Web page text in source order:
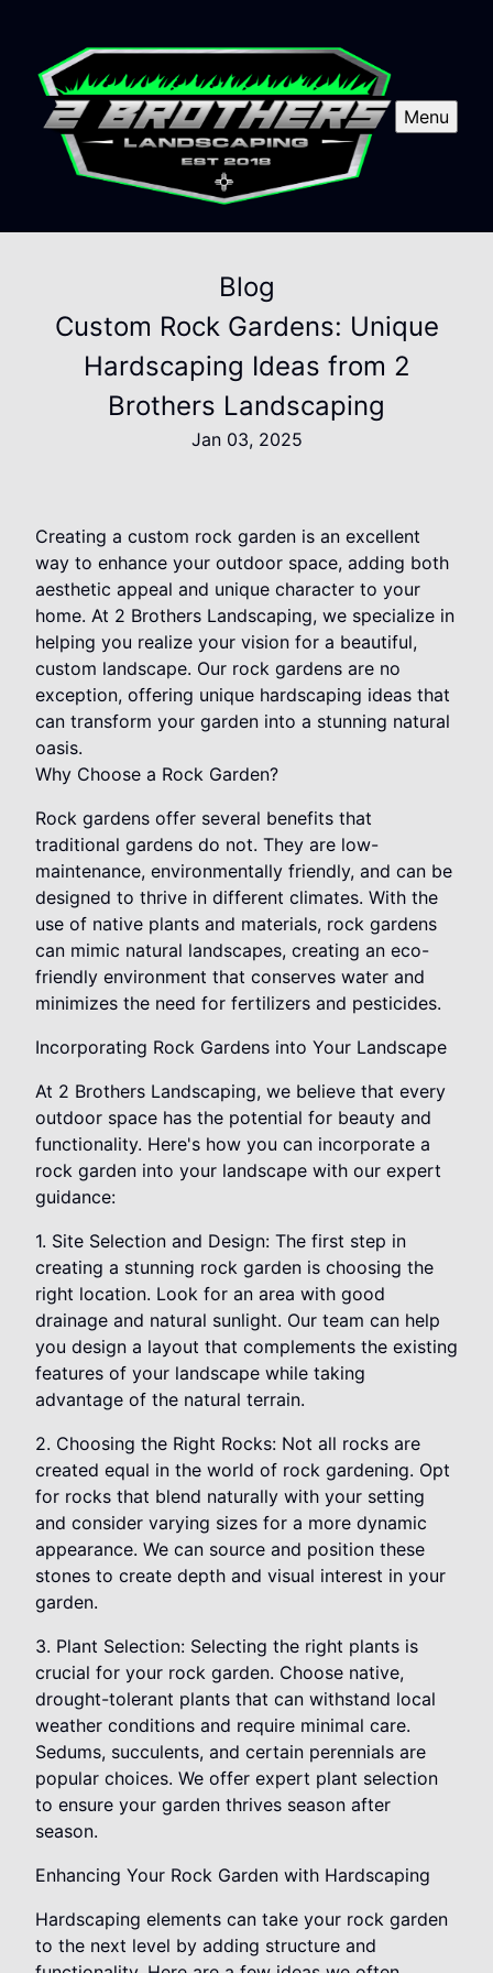
Menu
Blog
Custom Rock Gardens: Unique
Hardscaping Ideas from 2
Brothers Landscaping
Jan 03, 2025
Creating a custom rock garden is an excellent
way to enhance your outdoor space, adding both
aesthetic appeal and unique character to your
home. At 2 Brothers Landscaping, we specialize in
helping you realize your vision for a beautiful,
custom landscape. Our rock gardens are no
exception, offering unique hardscaping ideas that
can transform your garden into a stunning natural
oasis.
Why Choose a Rock Garden?
Rock gardens offer several benefits that
traditional gardens do not. They are low-
maintenance, environmentally friendly, and can be
designed to thrive in different climates. With the
use of native plants and materials, rock gardens
can mimic natural landscapes, creating an eco-
friendly environment that conserves water and
minimizes the need for fertilizers and pesticides.
Incorporating Rock Gardens into Your Landscape
At 2 Brothers Landscaping, we believe that every
outdoor space has the potential for beauty and
functionality. Here's how you can incorporate a
rock garden into your landscape with our expert
guidance:
1. Site Selection and Design: The first step in
creating a stunning rock garden is choosing the
right location. Look for an area with good
drainage and natural sunlight. Our team can help
you design a layout that complements the existing
features of your landscape while taking
advantage of the natural terrain.
2. Choosing the Right Rocks: Not all rocks are
created equal in the world of rock gardening. Opt
for rocks that blend naturally with your setting
and consider varying sizes for a more dynamic
appearance. We can source and position these
stones to create depth and visual interest in your
garden.
3. Plant Selection: Selecting the right plants is
crucial for your rock garden. Choose native,
drought-tolerant plants that can withstand local
weather conditions and require minimal care.
Sedums, succulents, and certain perennials are
popular choices. We offer expert plant selection
to ensure your garden thrives season after
season.
Enhancing Your Rock Garden with Hardscaping
Hardscaping elements can take your rock garden
to the next level by adding structure and